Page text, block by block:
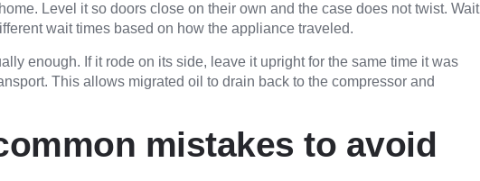
Level it so doors close on their own and the case does not twist. Wait
wait times based on how the appliance traveled.
enough. If it rode on its side, leave it upright for the same time it was
This allows migrated oil to drain back to the compressor and
mistakes to avoid